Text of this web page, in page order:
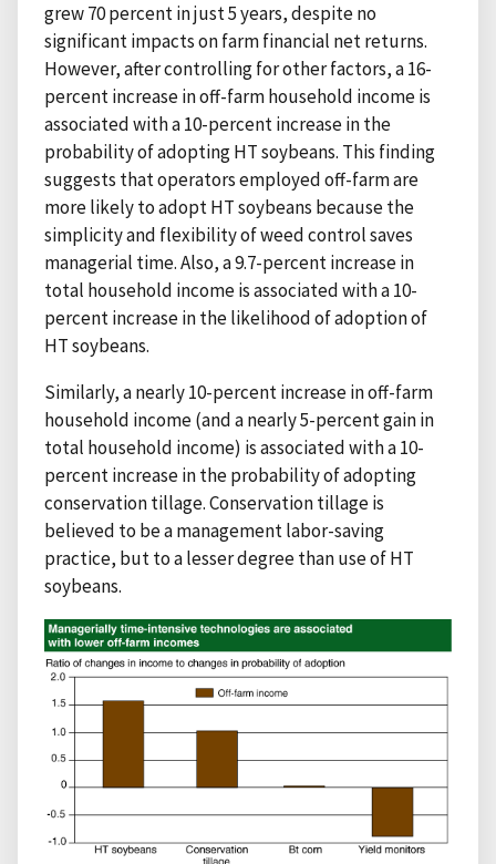
grew 70 percent in just 5 years, despite no
significant impacts on farm financial net returns.
However, after controlling for other factors, a 16-
percent increase in off-farm household income is
associated with a 10-percent increase in the
probability of adopting HT soybeans. This finding
suggests that operators employed off-farm are
more likely to adopt HT soybeans because the
simplicity and flexibility of weed control saves
managerial time. Also, a 9.7-percent increase in
total household income is associated with a 10-
percent increase in the likelihood of adoption of
HT soybeans.
Similarly, a nearly 10-percent increase in off-farm
household income (and a nearly 5-percent gain in
total household income) is associated with a 10-
percent increase in the probability of adopting
conservation tillage. Conservation tillage is
believed to be a management labor-saving
practice, but to a lesser degree than use of HT
soybeans.